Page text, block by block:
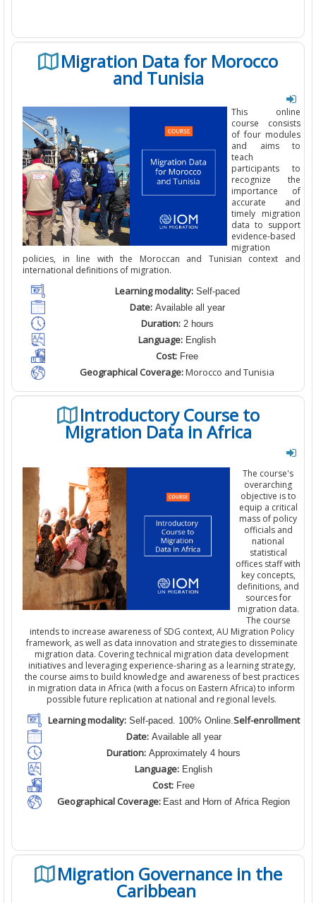
Migration Data for Morocco
and Tunisia
This online
course consists
of four modules
and aims to
teach
participants to
recognize the
importance of
accurate and
timely migration
data to support
evidence-based
migration
policies, in line with the Moroccan and Tunisian context and
international definitions of migration.
Learning modality:Self-paced
Date:Available all year
Duration:2 hours
Language: English
Cost: Free
Geographical Coverage:Morocco and Tunisia
Introductory Course to
Migration Data in Africa
The course's
overarching
objective is to
equip a critical
mass of policy
officials and
national
statistical
offices staff with
key concepts,
definitions, and
sources for
migration data.
The course
intends to increase awareness of SDG context, AU Migration Policy
framework, as well as data innovation and strategies to disseminate
migration data. Covering technical migration data development
initiatives and leveraging experience-sharing as a learning strategy,
the course aims to build knowledge and awareness of best practices
in migration data in Africa (with a focus on Eastern Africa) to inform
possible future replication at national and regional levels.
Learning modality:Self-paced. 100% Online. Self-enrollment
Date:Available all year
Duration: Approximately 4 hours
Language: English
Cost: Free
Geographical Coverage: East and Horn of Africa Region
Migration Governance in the
Caribbean